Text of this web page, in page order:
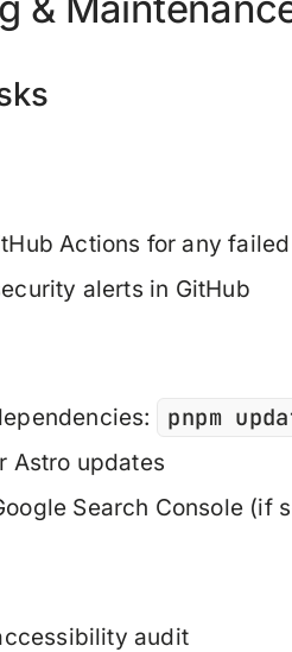
Actions for any
alerts in GitHub
pnpm
Astro updates
Search Console (if
audit